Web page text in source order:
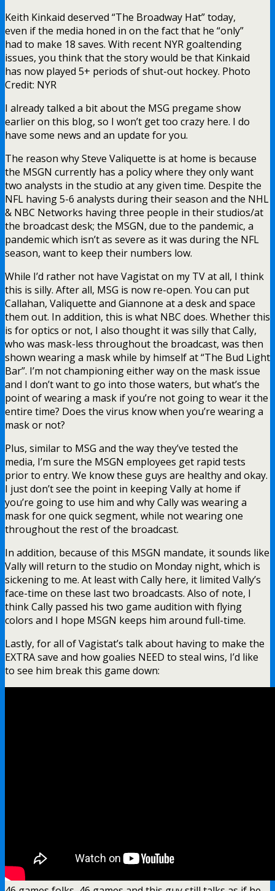
Keith Kinkaid deserved “The Broadway Hat” today,
even if the media honed in on the fact that he “only”
had to make 18 saves. With recent NYR goaltending
issues, you think that the story would be that Kinkaid
has now played 5+ periods of shut-out hockey. Photo
Credit: NYR
I already talked a bit about the MSG pregame show
earlier on this blog, so I won’t get too crazy here. I do
have some news and an update for you.
The reason why Steve Valiquette is at home is because
the MSGN currently has a policy where they only want
two analysts in the studio at any given time. Despite the
NFL having 5-6 analysts during their season and the NHL
& NBC Networks having three people in their studios/at
the broadcast desk; the MSGN, due to the pandemic, a
pandemic which isn’t as severe as it was during the NFL
season, want to keep their numbers low.
While I’d rather not have Vagistat on my TV at all, I think
this is silly. After all, MSG is now re-open. You can put
Callahan, Valiquette and Giannone at a desk and space
them out. In addition, this is what NBC does. Whether this
is for optics or not, I also thought it was silly that Cally,
who was mask-less throughout the broadcast, was then
shown wearing a mask while by himself at “The Bud Light
Bar”. I’m not championing either way on the mask issue
and I don’t want to go into those waters, but what’s the
point of wearing a mask if you’re not going to wear it the
entire time? Does the virus know when you’re wearing a
mask or not?
Plus, similar to MSG and the way they’ve tested the
media, I’m sure the MSGN employees get rapid tests
prior to entry. We know these guys are healthy and okay.
I just don’t see the point in keeping Vally at home if
you’re going to use him and why Cally was wearing a
mask for one quick segment, while not wearing one
throughout the rest of the broadcast.
In addition, because of this MSGN mandate, it sounds like
Vally will return to the studio on Monday night, which is
sickening to me. At least with Cally here, it limited Vally’s
face-time on these last two broadcasts. Also of note, I
think Cally passed his two game audition with flying
colors and I hope MSGN keeps him around full-time.
Lastly, for all of Vagistat’s talk about having to make the
EXTRA save and how goalies NEED to steal wins, I’d like
to see him break this game down: